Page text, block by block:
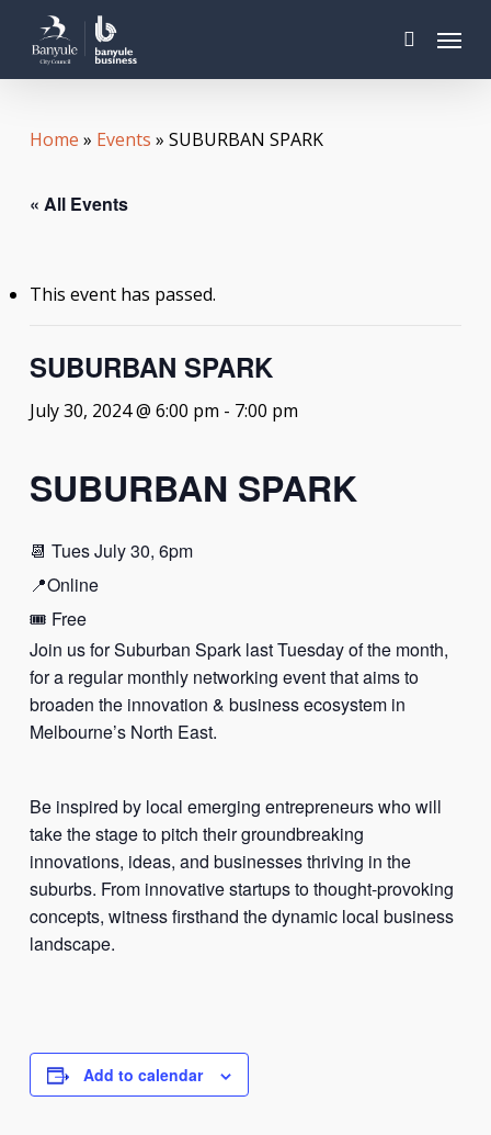
main
search
Menu
Home » Events » SUBURBAN SPARK
« All Events
This event has passed.
SUBURBAN SPARK
July 30, 2024 @ 6:00 pm - 7:00 pm
SUBURBAN SPARK
📆 Tues July 30, 6pm
📍Online
🎟️ Free
Join us for Suburban Spark last Tuesday of the month,
for a regular monthly networking event that aims to
broaden the innovation & business ecosystem in
Melbourne’s North East.
Be inspired by local emerging entrepreneurs who will
take the stage to pitch their groundbreaking
innovations, ideas, and businesses thriving in the
suburbs. From innovative startups to thought-provoking
concepts, witness firsthand the dynamic local business
landscape.
Add to calendar